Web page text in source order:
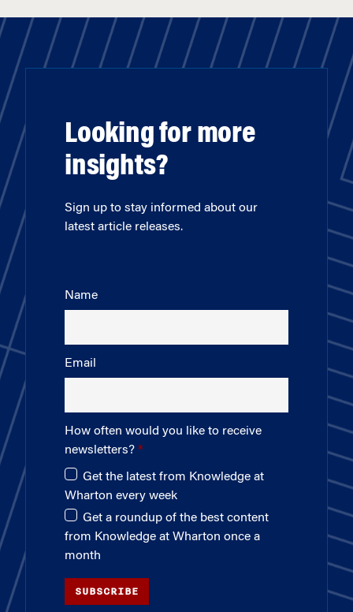
Looking for more
insights?
Sign up to stay informed about our
latest article releases.
Name
Email
How often would you like to receive
newsletters?
Get the latest from Knowledge at
Wharton every week
Get a roundup of the best content
from Knowledge at Wharton once a
month
SUBSCRIBE